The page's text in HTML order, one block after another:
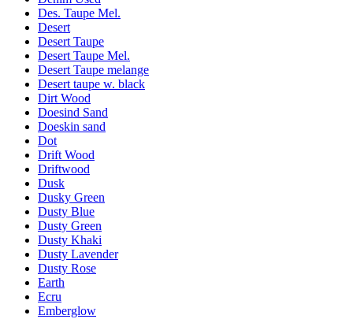
Des. Taupe Mel.
Desert
Desert Taupe
Desert Taupe Mel.
Desert Taupe melange
Desert taupe w. black
Dirt Wood
Doesind Sand
Doeskin sand
Dot
Drift Wood
Driftwood
Dusk
Dusky Green
Dusty Blue
Dusty Green
Dusty Khaki
Dusty Lavender
Dusty Rose
Earth
Ecru
Emberglow